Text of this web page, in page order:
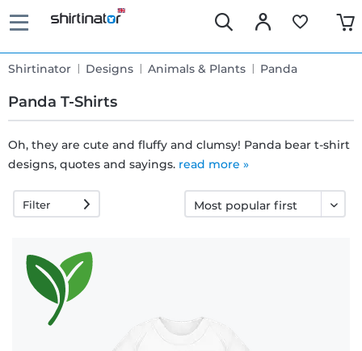
Shirtinator Designs Animals & Plants Panda
Panda T-Shirts
Fast
delivery
exchange
right
Oh, they are cute and fluffy and clumsy! Panda bear t-shirt
designs, quotes and sayings. read more »
Filter